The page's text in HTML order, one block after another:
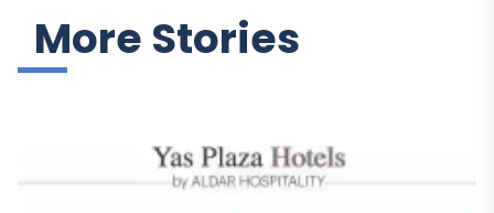
More Stories